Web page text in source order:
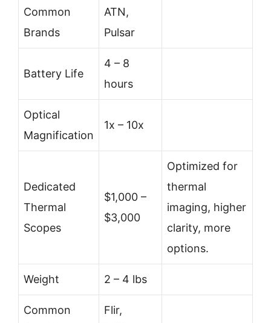
Common
Brands
ATN,
Pulsar
Battery Life
4 – 8
hours
Optical
Magnification
1x – 10x
Dedicated
Thermal
Scopes
$1,000 –
$3,000
Optimized for
thermal
imaging, higher
clarity, more
options.
Weight 2 – 4 lbs
Common
Flir,